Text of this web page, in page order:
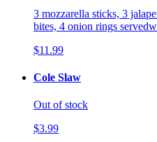
3 mozzarella sticks, 3
bites, 4 onion rings
$11.99
Cole Slaw
Out of stock
$3.99